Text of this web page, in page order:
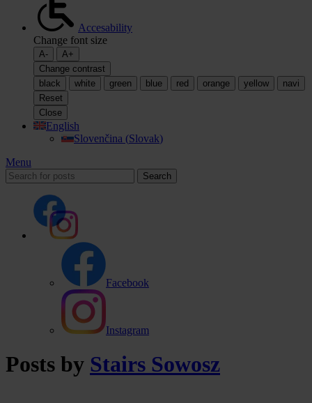
Accesability
Change font size
A-
A+
Change contrast
black
white green blue red orange yellow
navi
Reset
Close
English
Slovenčina (Slovak)
Menu
Search
Facebook
Instagram
Posts by Stairs Sowosz